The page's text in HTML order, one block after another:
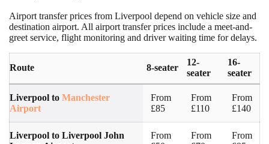
Airport transfer prices from Liverpool depend on vehicle size and
destination airport. All airport transfer prices include a meet-and-
greet service, flight monitoring and driver waiting time for delays.
Route 8-seater
12-
seater
16-
seater
Liverpool to Manchester
Airport
From
£85
From
£110
From
£140
Liverpool to Liverpool John
From
From
From